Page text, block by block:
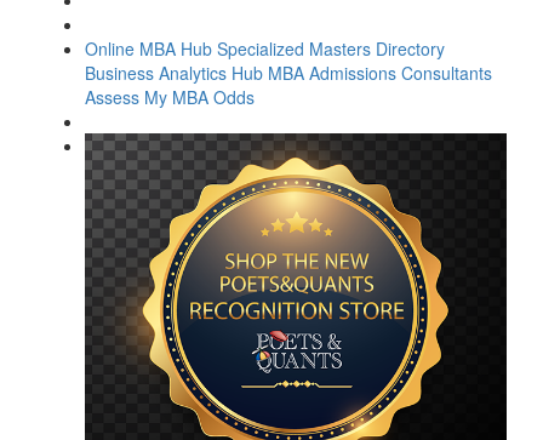
Online MBA Hub Specialized Masters Directory
Business Analytics Hub MBA Admissions Consultants
Assess My MBA Odds